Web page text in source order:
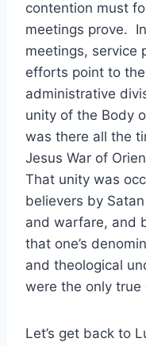
contention must
meetings prove.
meetings, service
efforts point to
administrative
unity of the Body
was there all the
Jesus War of
That unity was
believers by
and warfare, and
that one’s
and theological
were the only true
Let’s get back to